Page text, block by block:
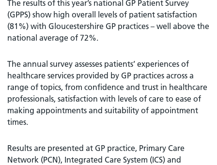
The results of this year’s national GP Patient Survey
(GPPS) show high overall levels of patient satisfaction
(81%) with Gloucestershire GP practices – well above the
national average of 72%.
The annual survey assesses patients’ experiences of
healthcare services provided by GP practices across a
range of topics, from confidence and trust in healthcare
professionals, satisfaction with levels of care to ease of
making appointments and suitability of appointment
times.
Results are presented at GP practice, Primary Care
Network (PCN), Integrated Care System (ICS) and